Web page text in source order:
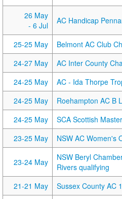
26 May
- 6 Jul
AC Handicap
25-25 May
Belmont AC Club
24-27 May
AC Inter County
24-25 May
AC - Ida Thorpe
24-25 May
Roehampton AC B
24-25 May
SCA Scottish
23-25 May
NSW AC Women's
23-24 May
NSW Beryl
Rivers qualifying
21-21 May
Sussex County AC